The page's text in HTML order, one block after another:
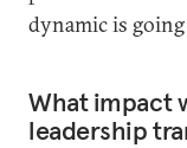
dynamic is
What impact
leadership